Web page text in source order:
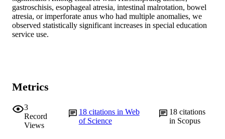
gastroschisis, esophageal atresia, intestinal malrotation, bowel
atresia, or imperforate anus who had multiple anomalies, we
observed statistically significant increases in special education
service use.
Metrics
3
Record
Views
18 citations in Web
of Science
18 citations
in Scopus